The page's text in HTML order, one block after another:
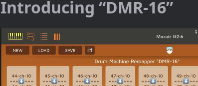
Introducing “DMR-16”